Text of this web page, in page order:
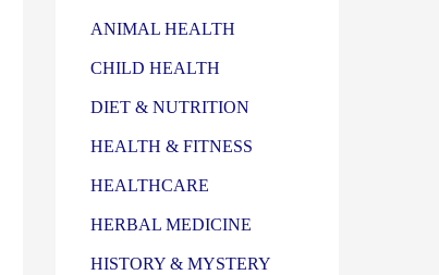
ANIMAL HEALTH
CHILD HEALTH
DIET & NUTRITION
HEALTH & FITNESS
HEALTHCARE
HERBAL MEDICINE
HISTORY & MYSTERY